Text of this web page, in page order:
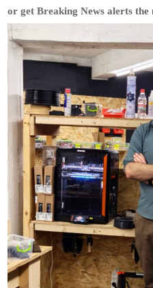
or getBreaking Newsalerts the